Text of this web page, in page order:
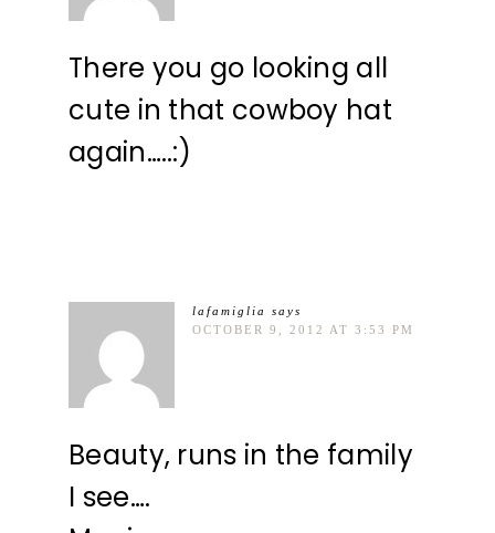
There you go looking all
cute in that cowboy hat
again…..:)
lafamiglia
says
OCTOBER 9, 2012 AT 3:53 PM
Beauty, runs in the family
I see….